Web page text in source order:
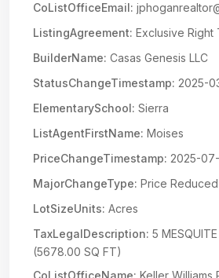
CoListOfficeEmail:
ListingAgreement: Exclusive Right
BuilderName: Casas Genesis LLC
StatusChangeTimestamp: 2025-
ElementarySchool: Sierra
ListAgentFirstName: Moises
PriceChangeTimestamp: 2025-
MajorChangeType: Price Reduced
LotSizeUnits: Acres
TaxLegalDescription: 5
(5678.00 SQ FT)
CoListOfficeName: Keller Williams